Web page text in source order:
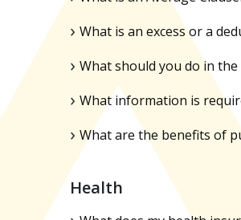
What is an excess or a
What should you do in
What information is
What are the benefits of
Health